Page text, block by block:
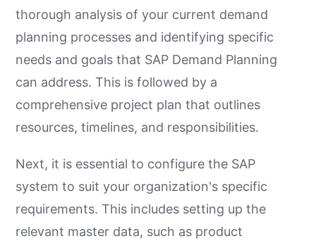
thorough analysis of your current demand
planning processes and identifying specific
needs and goals that SAP Demand Planning
can address. This is followed by a
comprehensive project plan that outlines
resources, timelines, and responsibilities.
Next, it is essential to configure the SAP
system to suit your organization's specific
requirements. This includes setting up the
relevant master data, such as product